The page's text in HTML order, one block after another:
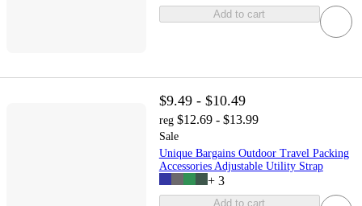
Add to cart
$9.49 - $10.49
reg $12.69 - $13.99
Sale
Unique Bargains Outdoor Travel Packing
Accessories Adjustable Utility Strap
+ 3
Add to cart